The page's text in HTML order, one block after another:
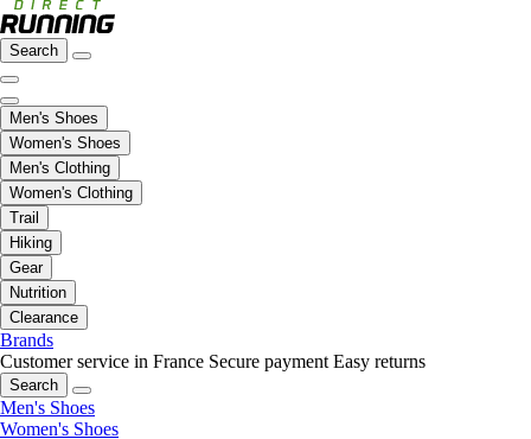
Search
Men's Shoes
Women's Shoes
Men's Clothing
Women's Clothing
Trail
Hiking
Gear
Nutrition
Clearance
Brands
Customer service in France Secure payment Easy returns
Search
Men's Shoes
Women's Shoes